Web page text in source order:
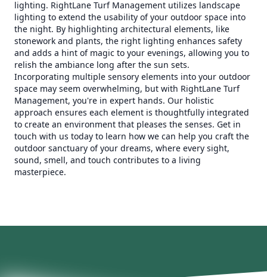
lighting. RightLane Turf Management utilizes landscape
lighting to extend the usability of your outdoor space into
the night. By highlighting architectural elements, like
stonework and plants, the right lighting enhances safety
and adds a hint of magic to your evenings, allowing you to
relish the ambiance long after the sun sets.
Incorporating multiple sensory elements into your outdoor
space may seem overwhelming, but with RightLane Turf
Management, you're in expert hands. Our holistic
approach ensures each element is thoughtfully integrated
to create an environment that pleases the senses. Get in
touch with us today to learn how we can help you craft the
outdoor sanctuary of your dreams, where every sight,
sound, smell, and touch contributes to a living
masterpiece.